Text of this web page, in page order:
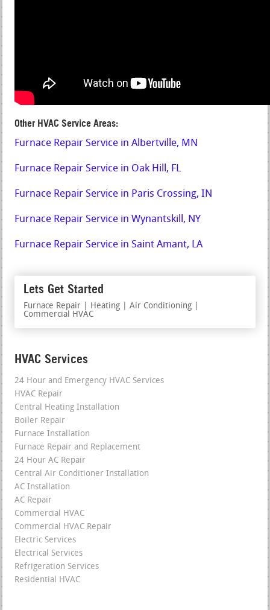
Other HVAC Service Areas:
Furnace Repair Service in Albertville, MN
Furnace Repair Service in Oak Hill, FL
Furnace Repair Service in Paris Crossing, IN
Furnace Repair Service in Wynantskill, NY
Furnace Repair Service in Saint Amant, LA
Lets Get Started
Furnace Repair | Heating | Air Conditioning |
Commercial HVAC
HVAC Services
24 Hour and Emergency HVAC Services
HVAC Repair
Central Heating Installation
Boiler Repair
Furnace Installation
Furnace Repair and Replacement
24 Hour AC Repair
Central Air Conditioner Installation
AC Installation
AC Repair
Commercial HVAC
Commercial HVAC Repair
Electric Services
Electrical Services
Refrigeration Services
Residential HVAC